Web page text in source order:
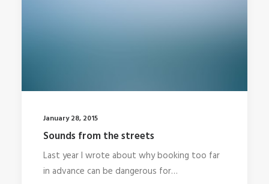
January 28, 2015
Sounds from the streets
Last year I wrote about why booking too far
in advance can be dangerous for…